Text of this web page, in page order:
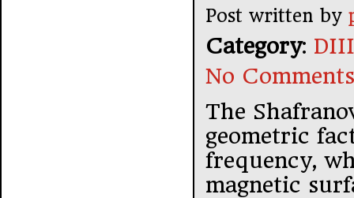
Post written by
Category:
No
The
geometric
frequency,
magnetic